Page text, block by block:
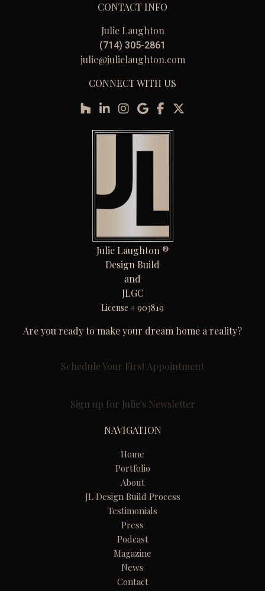
CONTACT INFO
Julie Laughton
(714) 305-2861
julie@julielaughton.com
CONNECT WITH US
Julie Laughton ®
Design Build
and
JLGC
License # 903819
Are you ready to make your dream home a reality?
Schedule Your First Appointment
Sign up for Julie's Newsletter
NAVIGATION
Home
Portfolio
About
JL Design Build Process
Testimonials
Press
Podcast
Magazine
News
Contact